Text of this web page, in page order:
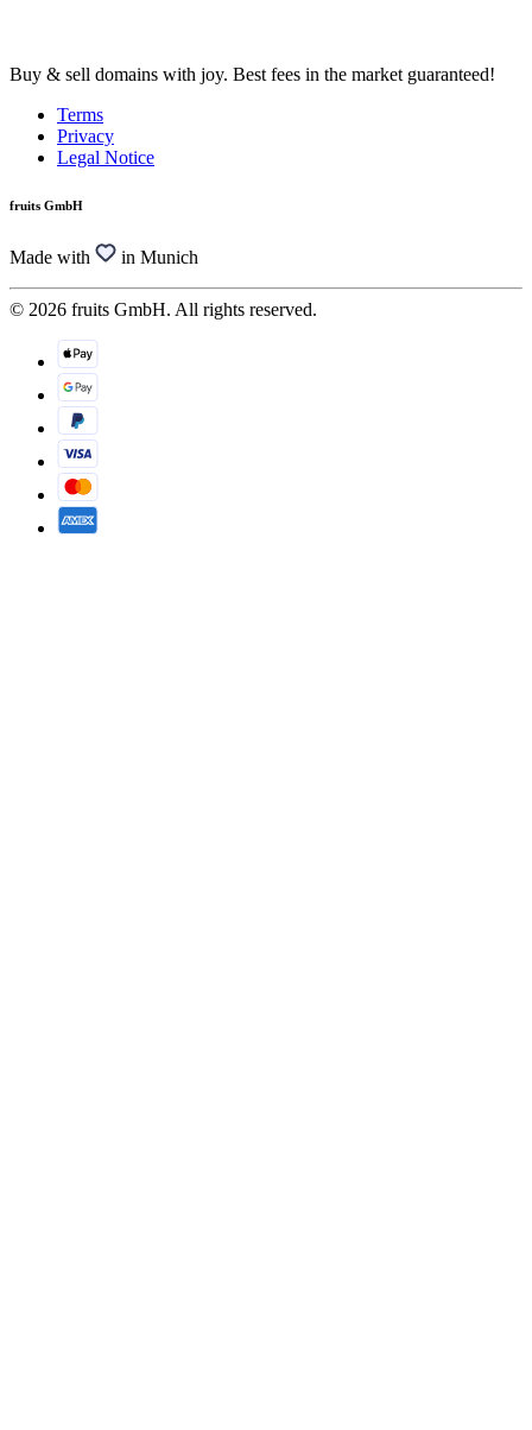
Buy & sell domains with joy. Best fees in the market guaranteed!
Terms
Privacy
Legal Notice
fruits GmbH
Made with in Munich
© 2026 fruits GmbH. All rights reserved.